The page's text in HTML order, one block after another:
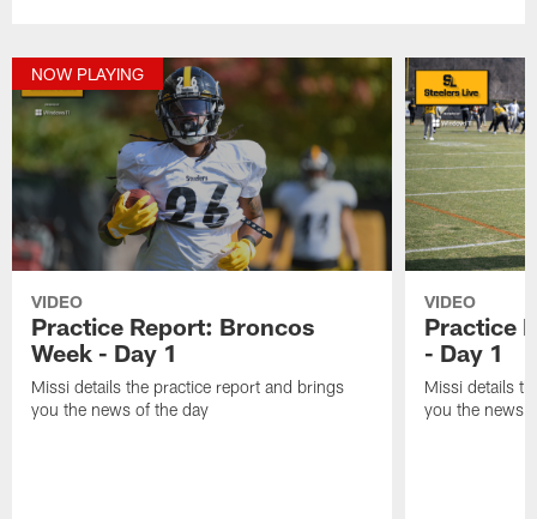
NOW PLAYING
VIDEO
Practice Report: Broncos
Week - Day 1
Missi details the practice report and brings
you the news of the day
VIDEO
Practice
- Day 1
Missi details
you the news